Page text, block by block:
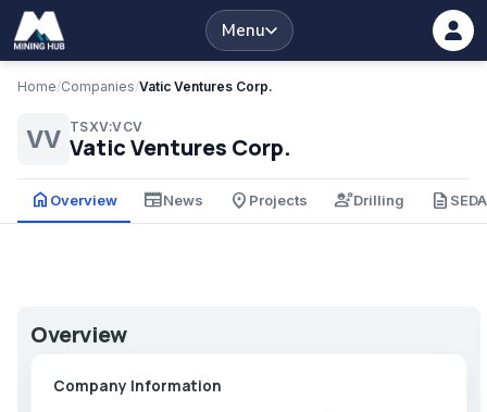
Menu
Home/Companies/Vatic Ventures Corp.
VV TSXV:VCV
Vatic Ventures Corp.
home Overview newspaperNews place Projects engineeringDrilling description
Overview
Company Information